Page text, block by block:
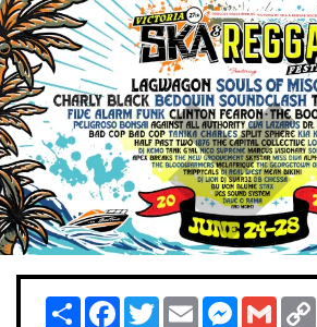
ShareFacebook
TwitterEmailMessenger
Gmail